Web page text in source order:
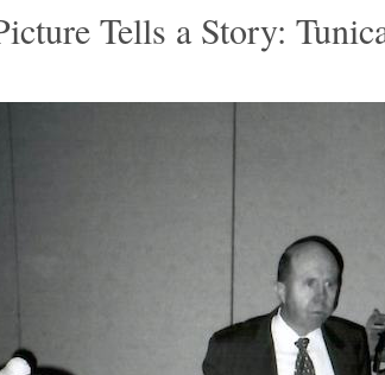
Tells a Story: